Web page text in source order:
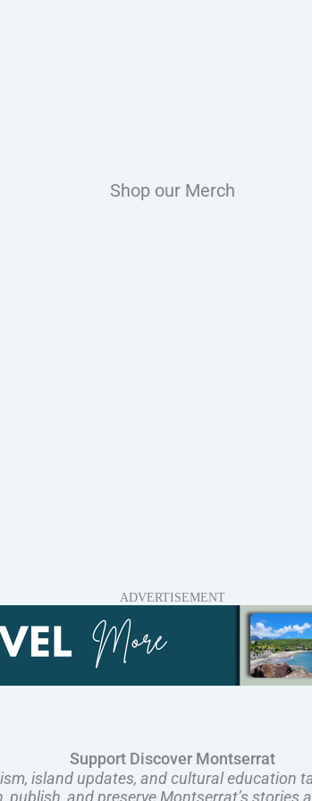
Shop our Merch
ADVERTISEMENT
Support Discover Montserrat
island updates, and cultural education